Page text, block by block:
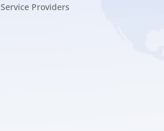
Service Providers